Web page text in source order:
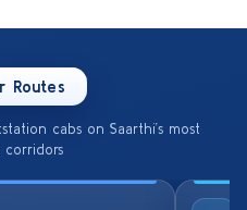
Routes
cabs on Saarthi’s most
corridors